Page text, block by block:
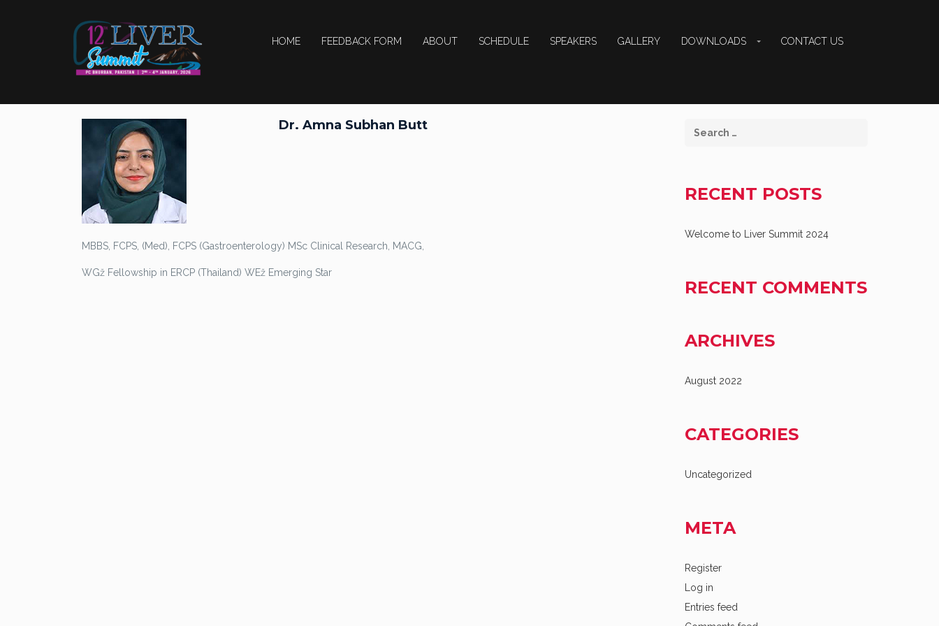
HOME FEEDBACK FORM ABOUT SCHEDULE SPEAKERS GALLERY DOWNLOADS CONTACT US
Dr. Amna Subhan Butt
MBBS, FCPS, (Med), FCPS (Gastroenterology) MSc Clinical Research, MACG,
WGž Fellowship in ERCP (Thailand) WEž Emerging Star
RECENT POSTS
Welcome to Liver Summit 2024
RECENT COMMENTS
ARCHIVES
August 2022
CATEGORIES
Uncategorized
META
Register
Log in
Entries feed